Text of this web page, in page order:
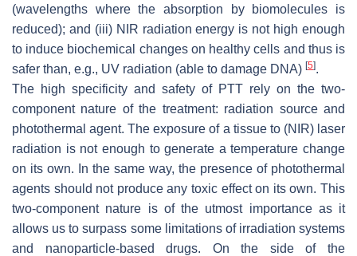
(wavelengths where the absorption by biomolecules is
reduced); and (iii) NIR radiation energy is not high enough
to induce biochemical changes on healthy cells and thus is
safer than, e.g., UV radiation (able to damage DNA) [5].
The high specificity and safety of PTT rely on the two-
component nature of the treatment: radiation source and
photothermal agent. The exposure of a tissue to (NIR) laser
radiation is not enough to generate a temperature change
on its own. In the same way, the presence of photothermal
agents should not produce any toxic effect on its own. This
two-component nature is of the utmost importance as it
allows us to surpass some limitations of irradiation systems
and nanoparticle-based drugs. On the side of the